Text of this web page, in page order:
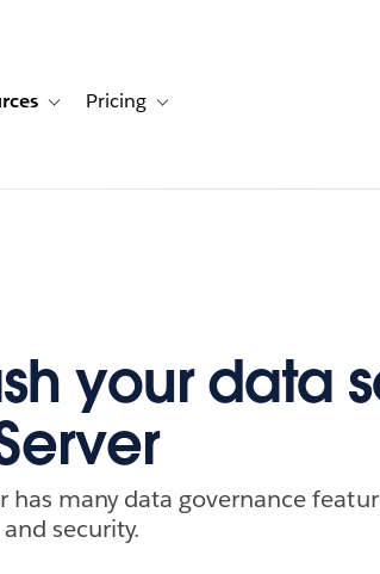
for Solutions
Toggle sub-navigation for Resources
Pricing Toggle sub-navigation for Pricing
your data
has many data governance
security.